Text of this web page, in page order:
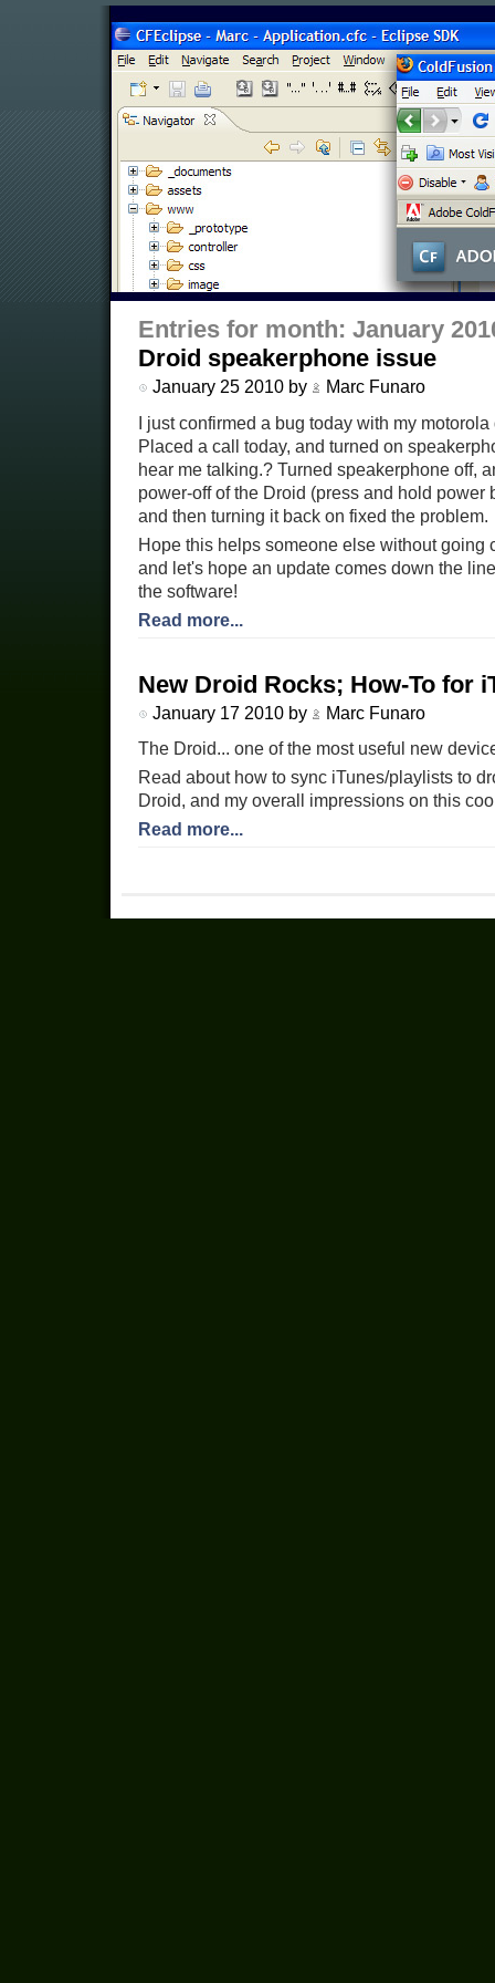
Entries for month: January
Droid speakerphone issue
January 25 2010 by
Marc Funaro
I just confirmed a bug today with my
Placed a call today, and turned on
hear me talking.? Turned speakerphone off,
power-off of the Droid (press and hold power
and then turning it back on fixed the problem.
Hope this helps someone else without going
and let's hope an update comes down the
the software!
Read more...
New Droid Rocks; How-To for
January 17 2010 by
Marc Funaro
The Droid... one of the most useful new
Read about how to sync iTunes/playlists to
Droid, and my overall impressions on this
Read more...